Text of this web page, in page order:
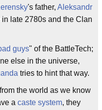
's father, Aleksandr
late 2780s and the Clan
guys" of the BattleTech;
else in the universe,
tries to hint that way.
the world as we know
a caste system, they